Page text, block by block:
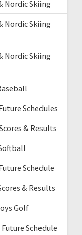
Nordic Skiing
Nordic Skiing
Nordic Skiing
Schedules
& Results
Schedule
& Results
Golf
Schedule